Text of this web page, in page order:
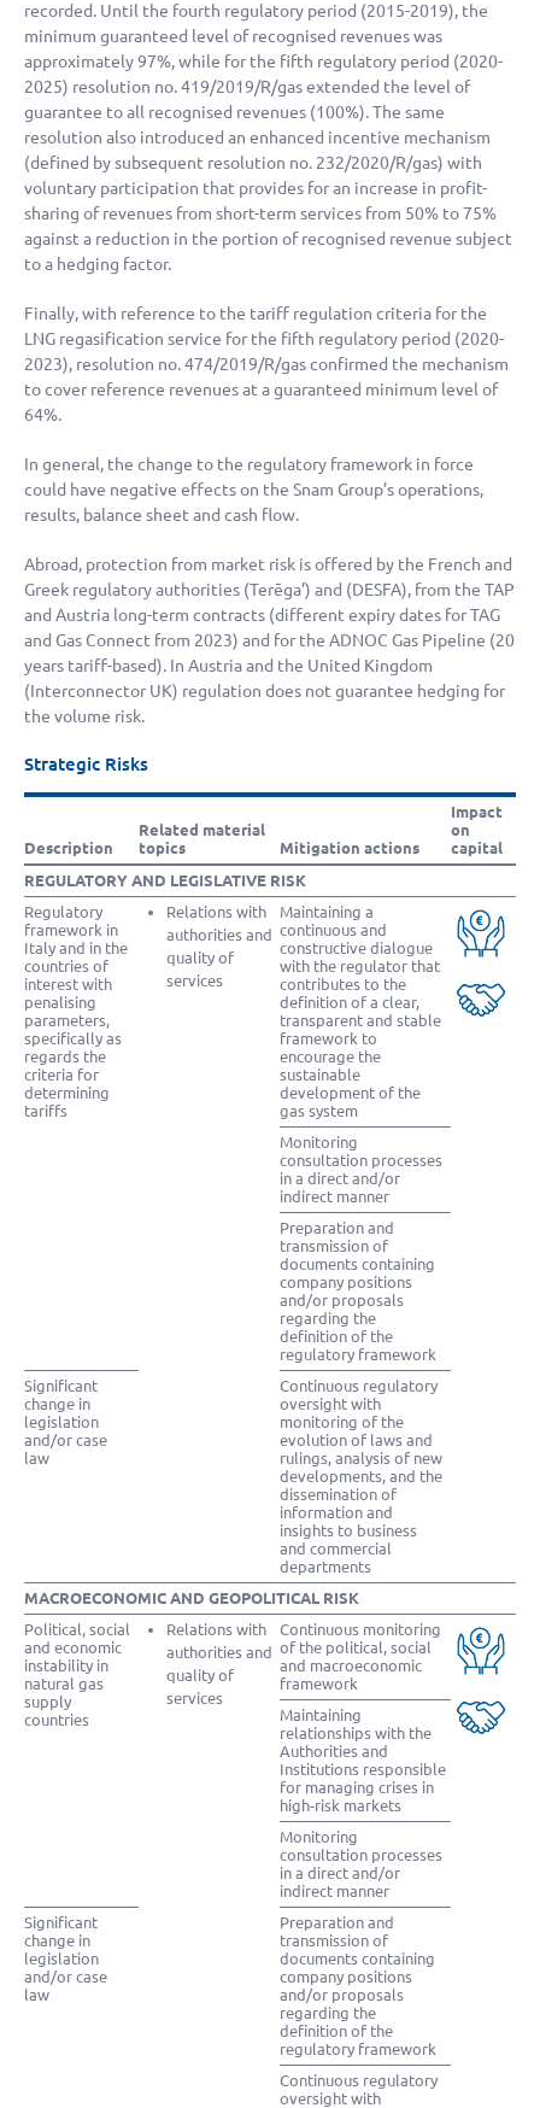
recorded. Until the fourth regulatory period (2015-2019), the
minimum guaranteed level of recognised revenues was
approximately 97%, while for the fifth regulatory period (2020-
2025) resolution no. 419/2019/R/gas extended the level of
guarantee to all recognised revenues (100%). The same
resolution also introduced an enhanced incentive mechanism
(defined by subsequent resolution no. 232/2020/R/gas) with
voluntary participation that provides for an increase in profit-
sharing of revenues from short-term services from 50% to 75%
against a reduction in the portion of recognised revenue subject
to a hedging factor.
Finally, with reference to the tariff regulation criteria for the
LNG regasification service for the fifth regulatory period (2020-
2023), resolution no. 474/2019/R/gas confirmed the mechanism
to cover reference revenues at a guaranteed minimum level of
64%.
In general, the change to the regulatory framework in force
could have negative effects on the Snam Group’s operations,
results, balance sheet and cash flow.
Abroad, protection from market risk is offered by the French and
Greek regulatory authorities (Terēga’) and (DESFA), from the TAP
and Austria long-term contracts (different expiry dates for TAG
and Gas Connect from 2023) and for the ADNOC Gas Pipeline (20
years tariff-based). In Austria and the United Kingdom
(Interconnector UK) regulation does not guarantee hedging for
the volume risk.
Strategic Risks
Description
Related material
topics
Mitigation actions
Impact
on
capital
REGULATORY AND LEGISLATIVE RISK
Regulatory
framework in
Italy and in the
countries of
interest with
penalising
parameters,
specifically as
regards the
criteria for
determining
tariffs
Relations with
authorities and
quality of
services
Maintaining a
continuous and
constructive dialogue
with the regulator that
contributes to the
definition of a clear,
transparent and stable
framework to
encourage the
sustainable
development of the
gas system
Monitoring
consultation processes
in a direct and/or
indirect manner
Preparation and
transmission of
documents containing
company positions
and/or proposals
regarding the
definition of the
regulatory framework
Significant
change in
legislation
and/or case
law
Continuous regulatory
oversight with
monitoring of the
evolution of laws and
rulings, analysis of new
developments, and the
dissemination of
information and
insights to business
and commercial
departments
MACROECONOMIC AND GEOPOLITICAL RISK
Political, social
and economic
instability in
natural gas
supply
countries
Relations with
authorities and
quality of
services
Continuous monitoring
of the political, social
and macroeconomic
framework
Maintaining
relationships with the
Authorities and
Institutions responsible
for managing crises in
high-risk markets
Monitoring
consultation processes
in a direct and/or
indirect manner
Significant
change in
legislation
and/or case
law
Preparation and
transmission of
documents containing
company positions
and/or proposals
regarding the
definition of the
regulatory framework
Continuous regulatory
oversight with